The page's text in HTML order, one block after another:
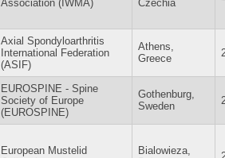
Association (IWMA)
Czechia
Axial Spondyloarthritis
International Federation
(ASIF)
Athens,
Greece
EUROSPINE - Spine
Society of Europe
(EUROSPINE)
Gothenburg,
Sweden
European Mustelid
Bialowieza,